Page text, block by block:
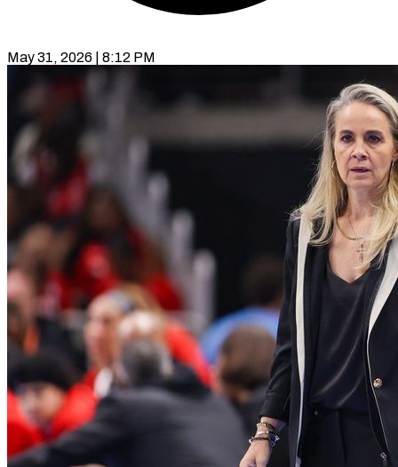
May 31, 2026 | 8:12 PM